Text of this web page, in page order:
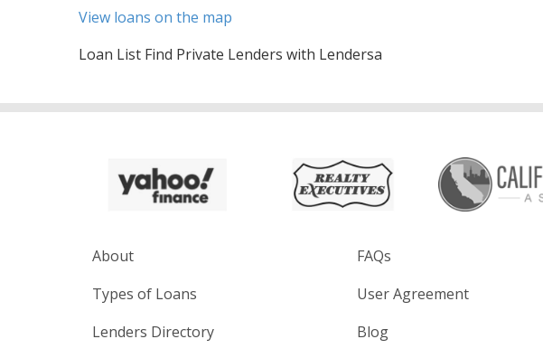
View loans on the map
Loan List Find Private Lenders with Lendersa
About
Types of Loans
Lenders Directory
FAQs
User Agreement
Blog